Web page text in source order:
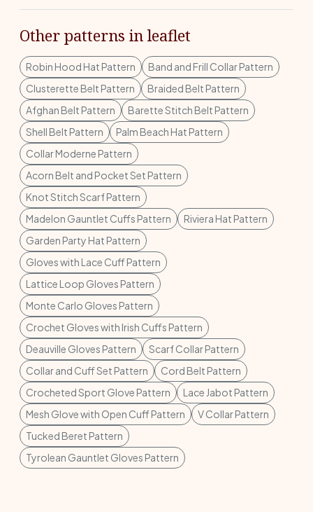
Other patterns in leaflet
Robin Hood Hat Pattern
Band and Frill Collar Pattern
Clusterette Belt Pattern
Braided Belt Pattern
Afghan Belt Pattern
Barette Stitch Belt Pattern
Shell Belt Pattern
Palm Beach Hat Pattern
Collar Moderne Pattern
Acorn Belt and Pocket Set Pattern
Knot Stitch Scarf Pattern
Madelon Gauntlet Cuffs Pattern
Riviera Hat Pattern
Garden Party Hat Pattern
Gloves with Lace Cuff Pattern
Lattice Loop Gloves Pattern
Monte Carlo Gloves Pattern
Crochet Gloves with Irish Cuffs Pattern
Deauville Gloves Pattern
Scarf Collar Pattern
Collar and Cuff Set Pattern
Cord Belt Pattern
Crocheted Sport Glove Pattern
Lace Jabot Pattern
Mesh Glove with Open Cuff Pattern
V Collar Pattern
Tucked Beret Pattern
Tyrolean Gauntlet Gloves Pattern